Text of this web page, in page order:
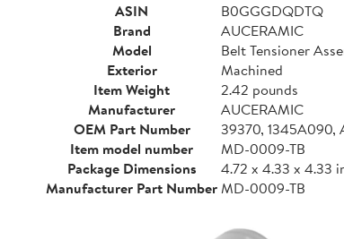
ASIN
B0GGGDQDTQ
Brand
AUCERAMIC
Model
Belt Tensioner
Exterior
Machined
Item Weight
2.42 pounds
Manufacturer
AUCERAMIC
OEM Part Number
39370, 1345A090,
Item model number
MD-0009-TB
Package Dimensions
4.72 x 4.33 x 4.33
Manufacturer Part NumberMD-0009-TB